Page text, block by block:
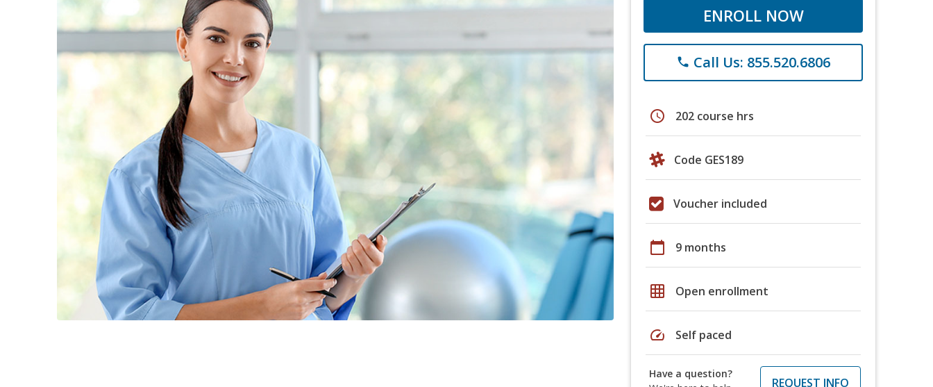
ENROLL NOW
phone Call Us: 855.520.6806
schedule 202 course hrs
Code GES189
Voucher included
calendar_today 9 months
grid_on Open enrollment
speed Self paced
Have a question?
REQUEST INFO